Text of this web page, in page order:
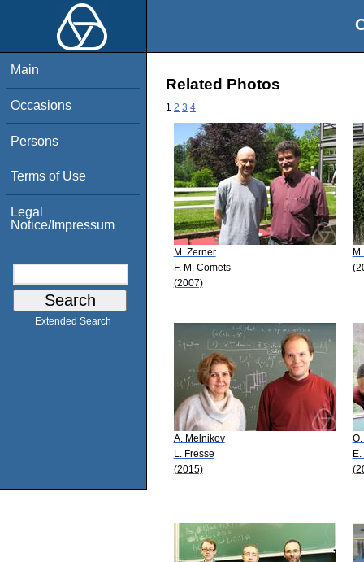
Main
Occasions
Persons
Terms of Use
Legal
Notice/Impressum
Extended Search
Related Photos
1 2 3 4
M. Zerner
F. M. Comets
(2007)
A. Melnikov
L. Fresse
(2015)